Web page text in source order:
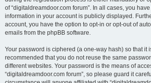
of “digitaldreamdoor.com forum”. In all cases, you
information in your account is publicly displayed.
account, you have the option to opt-in or opt-out of
emails from the phpBB software.
Your password is ciphered (a one-way hash) so that it
recommended that you do not reuse the same
different websites. Your password is the means of
“digitaldreamdoor.com forum”, so please guard it